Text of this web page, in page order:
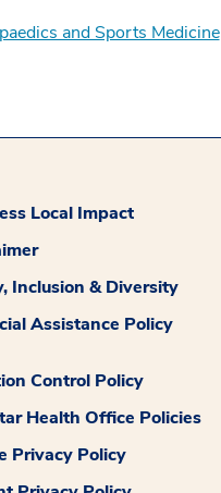
and Sports Medicine
Local Impact
Inclusion & Diversity
Assistance Policy
Control Policy
Health Office Policies
Privacy Policy